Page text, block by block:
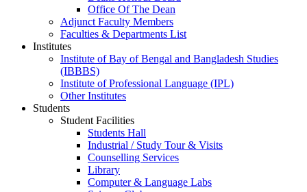
Office Of The Dean
Adjunct Faculty Members
Faculties & Departments List
Institutes
Institute of Bay of Bengal and Bangladesh Studies
(IBBBS)
Institute of Professional Language (IPL)
Other Institutes
Students
Student Facilities
Students Hall
Industrial / Study Tour & Visits
Counselling Services
Library
Computer & Language Labs